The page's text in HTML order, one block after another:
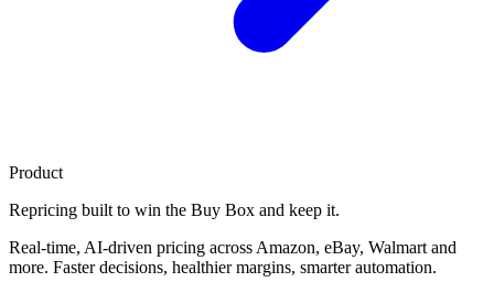
Product
Repricing built to win the Buy Box and keep it.
Real-time, AI-driven pricing across Amazon, eBay, Walmart and
more. Faster decisions, healthier margins, smarter automation.